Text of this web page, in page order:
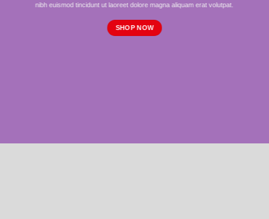
nibh euismod tincidunt ut laoreet dolore magna aliquam erat volutpat.
SHOP NOW